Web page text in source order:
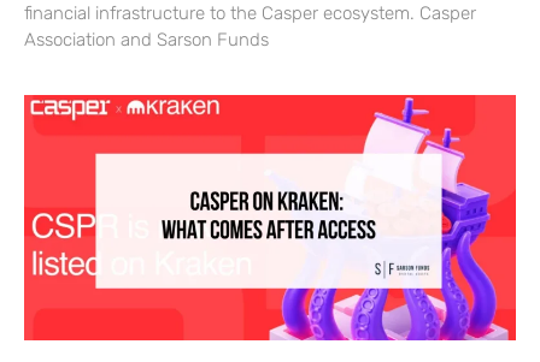
financial infrastructure to the Casper ecosystem. Casper
Association and Sarson Funds